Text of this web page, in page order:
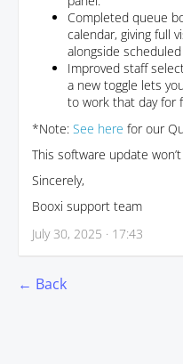
Completed queue
calendar, giving full
alongside
Improved staff
a new toggle lets
to work that day for
*Note: See here for our
This software update
Sincerely,
Booxi support team
July 30, 2025 · 17:43
← Back